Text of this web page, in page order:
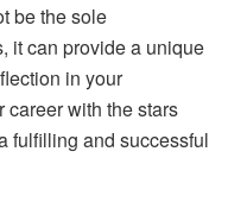
be the sole
it can provide a unique
in your
with the stars
fulfilling and successful